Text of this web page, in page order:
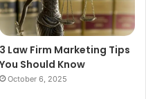
3 Law Firm Marketing Tips
You Should Know
October 6, 2025